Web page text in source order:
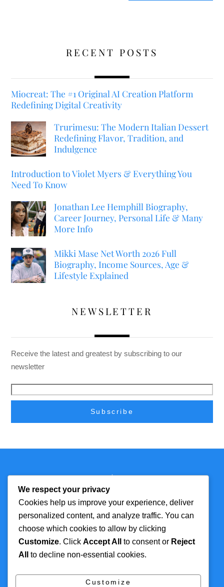
RECENT POSTS
Miocreat: The #1 Original AI Creation Platform
Redefining Digital Creativity
Trurimesu: The Modern Italian Dessert
Redefining Flavor, Tradition, and
Indulgence
Introduction to Violet Myers & Everything You
Need To Know
Jonathan Lee Hemphill Biography,
Career Journey, Personal Life & Many
More Info
Mikki Mase Net Worth 2026 Full
Biography, Income Sources, Age &
Lifestyle Explained
NEWSLETTER
Receive the latest and greatest by subscribing to our
newsletter
Back
Top
Technmagazine
FOR MORE
About
TOP CATEGORIES
Tech
We respect your privacy
Cookies help us improve your experience, deliver
personalized content, and analyze traffic. You can
choose which cookies to allow by clicking
Customize. Click Accept All to consent or Reject
All
to decline non-essential cookies.
Customize